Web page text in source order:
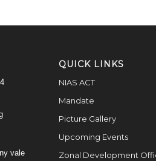
vale
QUICK LINKS
NIAS ACT
Mandate
Picture Gallery
Upcoming Events
Zonal Development